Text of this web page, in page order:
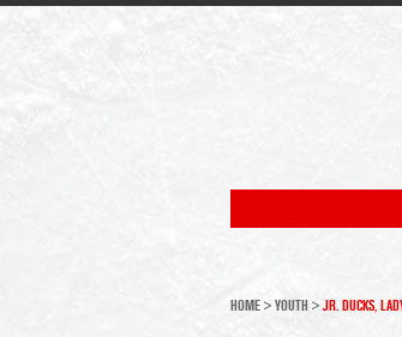
HOME > YOUTH > JR. DUCKS,